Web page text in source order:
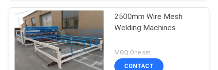
2500mm Wire Mesh
Welding Machines
MOQ:One set
CONTACT